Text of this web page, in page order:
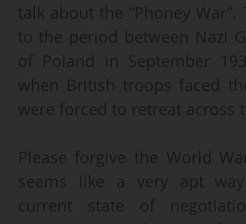
talk about the “Phoney
to the period between Nazi
of Poland in September
when British troops faced
were forced to retreat across
Please forgive the World
seems like a very apt
current state of